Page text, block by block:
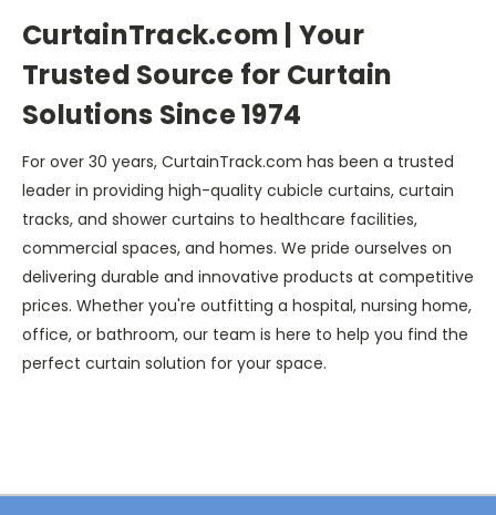
CurtainTrack.com | Your
Trusted Source for Curtain
Solutions Since 1974
For over 30 years, CurtainTrack.com has been a trusted
leader in providing high-quality cubicle curtains, curtain
tracks, and shower curtains to healthcare facilities,
commercial spaces, and homes. We pride ourselves on
delivering durable and innovative products at competitive
prices. Whether you're outfitting a hospital, nursing home,
office, or bathroom, our team is here to help you find the
perfect curtain solution for your space.